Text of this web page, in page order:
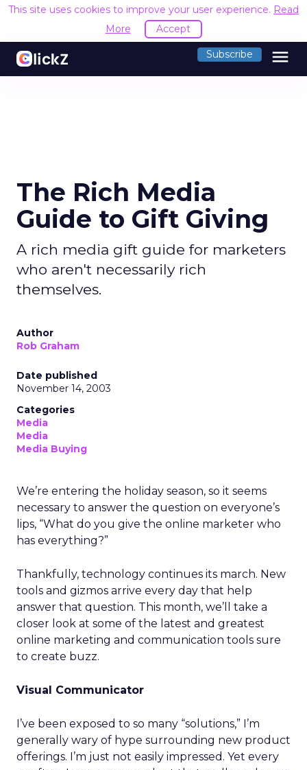
This site uses cookies to improve your user experience. Read
More
Accept
Subscribe menu
The Rich Media
Guide to Gift Giving
A rich media gift guide for marketers
who aren't necessarily rich
themselves.
Author
Rob Graham
Date published
November 14, 2003
Categories
Media
Media
Media Buying
We’re entering the holiday season, so it seems
necessary to answer the question on everyone’s
lips, “What do you give the online marketer who
has everything?”
Thankfully, technology continues its march. New
tools and gizmos arrive every day that help
answer that question. This month, we’ll take a
closer look at some of the latest and greatest
online marketing and communication tools sure
to create buzz.
Visual Communicator
I’ve been exposed to so many “solutions,” I’m
generally wary of hype surrounding new product
offerings. I’m just not easily impressed. Yet every